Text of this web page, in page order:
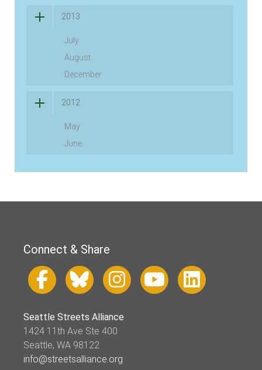
2013
July
August
December
2012
May
June
Connect & Share
Seattle Streets Alliance
1424 11th Ave Ste 400
Seattle, WA 98122
info@streetsalliance.org